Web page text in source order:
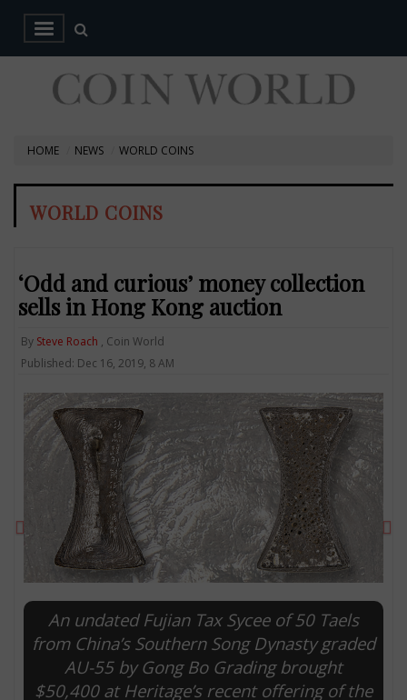
HOME NEWS WORLD COINS
WORLD COINS
‘Odd and curious’ money collection
sells in Hong Kong auction
By Steve Roach , Coin World
Published: Dec 16, 2019, 8 AM
An undated Fujian Tax Sycee of 50 Taels
from China’s Southern Song Dynasty graded
AU-55 by Gong Bo Grading brought
$50,400 at Heritage’s recent offering of the
Previous